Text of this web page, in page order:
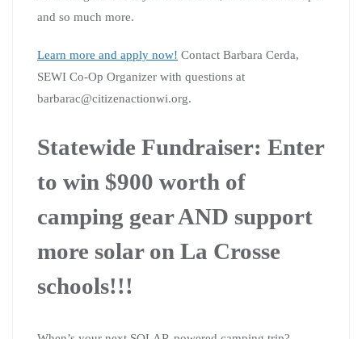
and so much more.
Learn more and apply now! Contact Barbara Cerda,
SEWI Co-Op Organizer with questions at
barbarac@citizenactionwi.org.
Statewide Fundraiser: Enter
to win $900 worth of
camping gear AND support
more solar on La Crosse
schools!!!